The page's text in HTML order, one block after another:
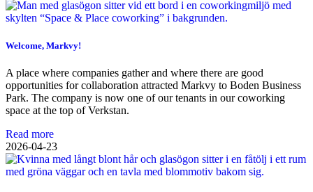
Welcome, Markvy!
A place where companies gather and where there are good
opportunities for collaboration attracted Markvy to Boden Business
Park. The company is now one of our tenants in our coworking
space at the top of Verkstan.
Read more
2026-04-23